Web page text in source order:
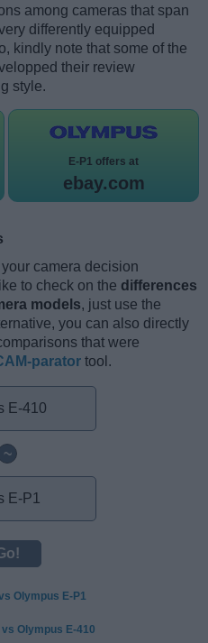
among cameras that span
differently equipped
kindly note that some of the
their review
style.
E-P1 offers at
ebay.com
camera decision
to check on the differences
models, just use the
you can also directly
that were
parator tool.
~
Olympus E-P1
Olympus E-410